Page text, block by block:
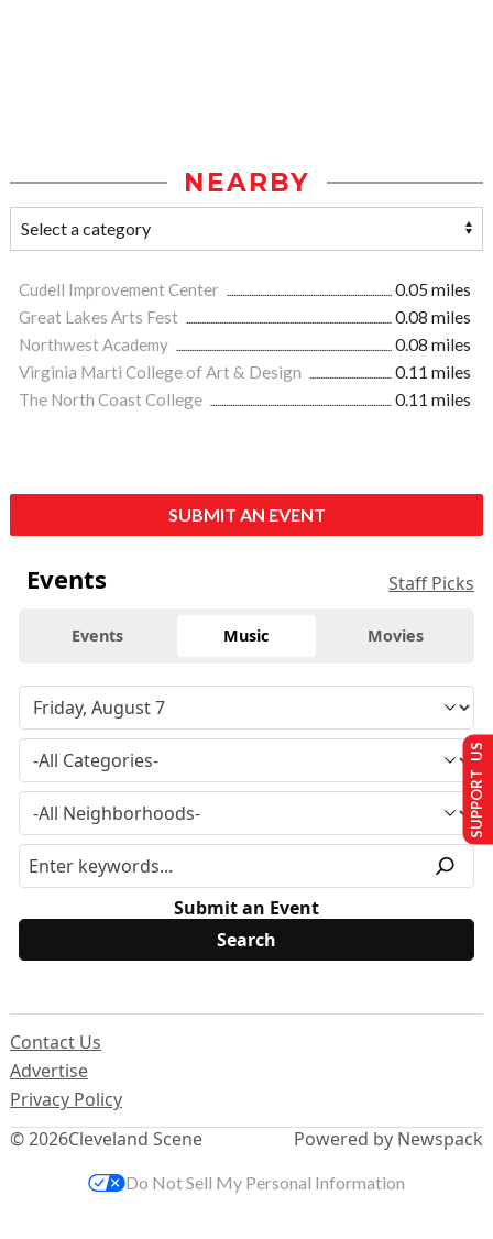
NEARBY
Cudell Improvement Center
0.05 miles
Great Lakes Arts Fest
0.08 miles
Northwest Academy
0.08 miles
Virginia Marti College of Art & Design
0.11 miles
The North Coast College
0.11 miles
SUBMIT AN EVENT
Events Staff Picks
Events Music Movies
Submit an Event
© 2026Cleveland Scene
Contact Us
Advertise
Privacy Policy
Powered by Newspack
SUPPORT US
Do Not Sell My Personal Information